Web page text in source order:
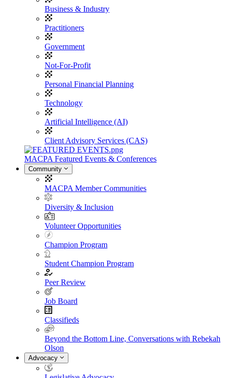
Business & Industry
Practitioners
Government
Not-For-Profit
Personal Financial Planning
Technology
Artificial Intelligence (AI)
Client Advisory Services (CAS)
MACPA Featured Events & Conferences
Community
MACPA Member Communities
Diversity & Inclusion
Volunteer Opportunities
Champion Program
Student Champion Program
Peer Review
Job Board
Classifieds
Beyond the Bottom Line, Conversations with Rebekah
Olson
Advocacy